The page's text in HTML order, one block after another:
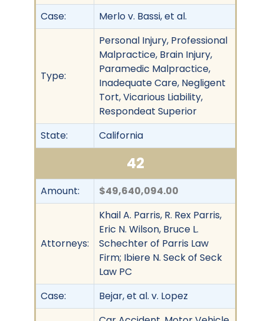
Case:
Merlo v. Bassi, et al.
Type:
Personal Injury, Professional
Malpractice, Brain Injury,
Paramedic Malpractice,
Inadequate Care, Negligent
Tort, Vicarious Liability,
Respondeat Superior
State:
California
42
Amount: $49,640,094.00
Attorneys:
Khail A. Parris, R. Rex Parris,
Eric N. Wilson, Bruce L.
Schechter of Parris Law
Firm; Ibiere N. Seck of Seck
Law PC
Case:
Bejar, et al. v. Lopez